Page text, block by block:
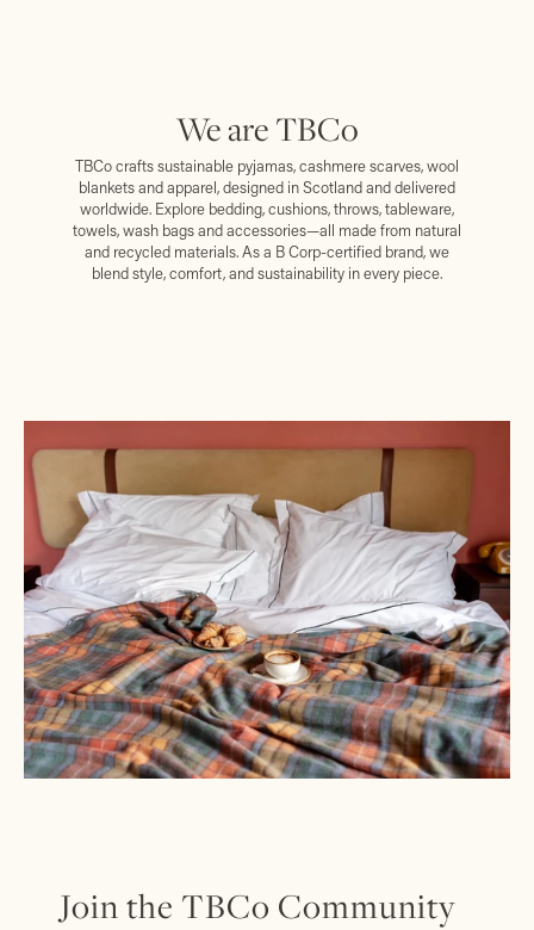
We are TBCo
TBCo crafts sustainable pyjamas, cashmere scarves, wool
blankets and apparel, designed in Scotland and delivered
worldwide. Explore bedding, cushions, throws, tableware,
towels, wash bags and accessories—all made from natural
and recycled materials. As a B Corp-certified brand, we
blend style, comfort, and sustainability in every piece.
Join the TBCo Community